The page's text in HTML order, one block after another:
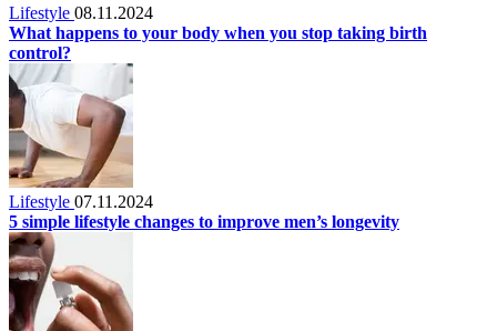
Lifestyle 08.11.2024
What happens to your body when you stop taking birth
control?
Lifestyle 07.11.2024
5 simple lifestyle changes to improve men’s longevity